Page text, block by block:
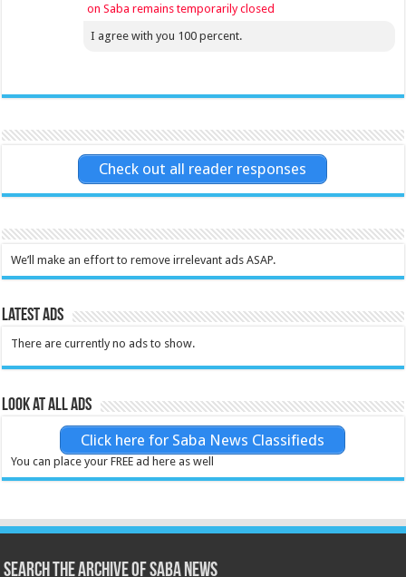
on Saba remains temporarily closed
I agree with you 100 percent.
Check out all reader responses
We’ll make an effort to remove irrelevant ads ASAP.
Latest Ads
There are currently no ads to show.
Look at all ads
Click here for Saba News Classifieds
You can place your FREE ad here as well
Search the archive of Saba News